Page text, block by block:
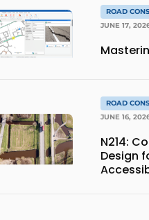
ROAD
JUNE 17,
ROAD
JUNE 16,
N214:
Design